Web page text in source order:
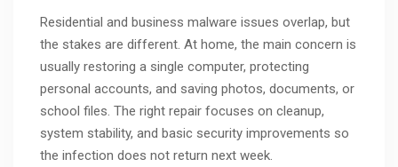
Residential and business malware issues overlap, but
the stakes are different. At home, the main concern is
usually restoring a single computer, protecting
personal accounts, and saving photos, documents, or
school files. The right repair focuses on cleanup,
system stability, and basic security improvements so
the infection does not return next week.